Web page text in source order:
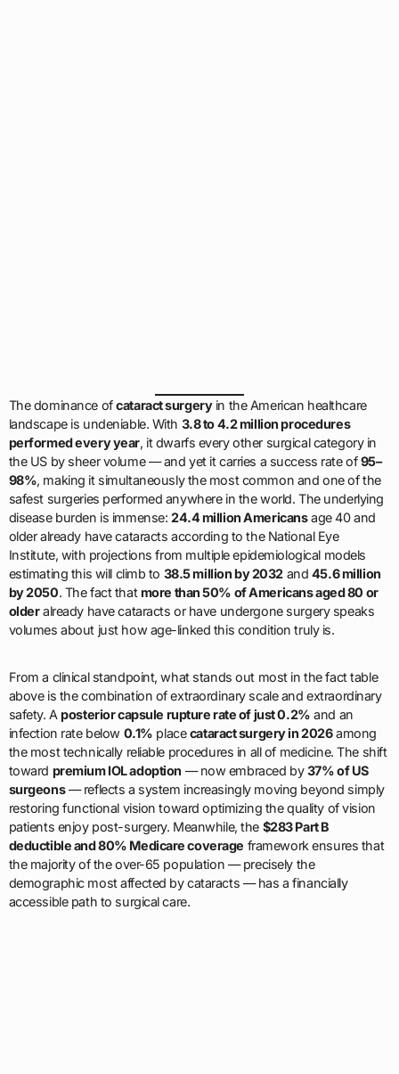
The dominance ofcataract surgeryin the American healthcare
landscape is undeniable. With 3.8 to 4.2 million procedures
performed every year, it dwarfs every other surgical category in
the US by sheer volume — and yet it carries a success rate of95–
98%, making it simultaneously the most common and one of the
safest surgeries performed anywhere in the world. The underlying
disease burden is immense: 24.4 million Americansage 40 and
older already have cataracts according to the National Eye
Institute, with projections from multiple epidemiological models
estimating this will climb to 38.5 million by 2032 and 45.6 million
by 2050. The fact thatmore than 50% of Americans aged 80 or
olderalready have cataracts or have undergone surgery speaks
volumes about just how age-linked this condition truly is.
From a clinical standpoint, what stands out most in the fact table
above is the combination of extraordinary scale and extraordinary
safety. Aposterior capsule rupture rate of just 0.2% and an
infection rate below 0.1% placecataract surgery in 2026among
the most technically reliable procedures in all of medicine. The shift
toward premium IOL adoption — now embraced by37% of US
surgeons— reflects a system increasingly moving beyond simply
restoring functional vision toward optimizing the quality of vision
patients enjoy post-surgery. Meanwhile, the $283 Part B
deductible and 80% Medicare coverage framework ensures that
the majority of the over-65 population — precisely the
demographic most affected by cataracts — has a financially
accessible path to surgical care.